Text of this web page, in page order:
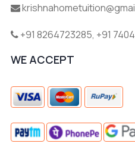
+91 8264723285, +91
WE ACCEPT